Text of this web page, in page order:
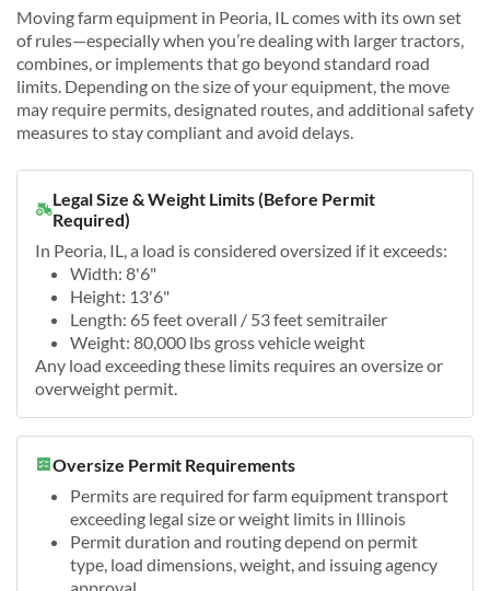
Moving farm equipment in Peoria, IL comes with its own set
of rules—especially when you’re dealing with larger tractors,
combines, or implements that go beyond standard road
limits. Depending on the size of your equipment, the move
may require permits, designated routes, and additional safety
measures to stay compliant and avoid delays.
Legal Size & Weight Limits (Before Permit
Required)
In Peoria, IL, a load is considered oversized if it exceeds:
Width: 8'6"
Height: 13'6"
Length: 65 feet overall / 53 feet semitrailer
Weight: 80,000 lbs gross vehicle weight
Any load exceeding these limits requires an oversize or
overweight permit.
Oversize Permit Requirements
Permits are required for farm equipment transport
exceeding legal size or weight limits in Illinois
Permit duration and routing depend on permit
type, load dimensions, weight, and issuing agency
approval